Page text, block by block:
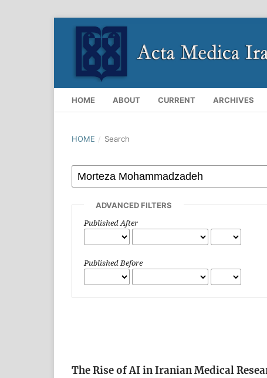
HOME ABOUT CURRENT ARCHIVES
HOME / Search
ADVANCED FILTERS
Published After
Published Before
The Rise of AI in Iranian Medical